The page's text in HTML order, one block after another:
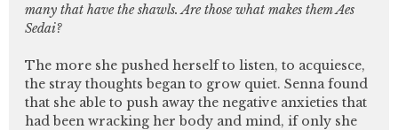
many that have the shawls. Are those what makes them Aes
Sedai?
The more she pushed herself to listen, to acquiesce,
the stray thoughts began to grow quiet. Senna found
that she able to push away the negative anxieties that
had been wracking her body and mind, if only she